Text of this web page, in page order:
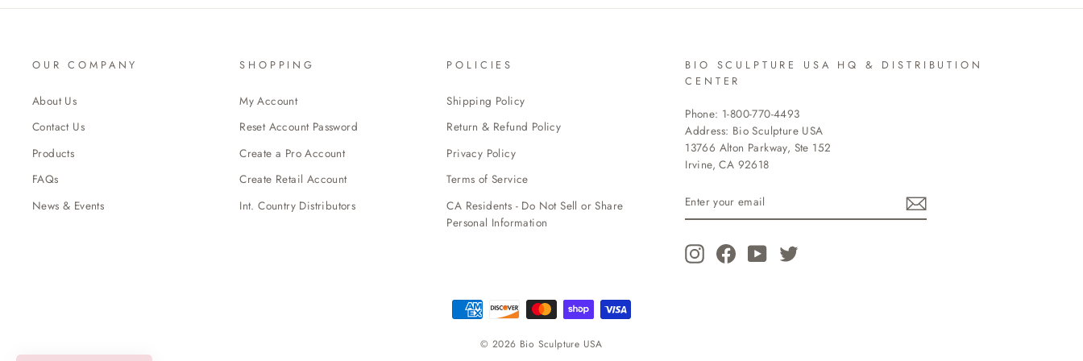
OUR COMPANY
About Us
Contact Us
Products
FAQs
News & Events
SHOPPING
My Account
Reset Account Password
Create a Pro Account
Create Retail Account
Int. Country Distributors
POLICIES
Shipping Policy
Return & Refund Policy
Privacy Policy
Terms of Service
CA Residents - Do Not Sell or Share
Personal Information
BIO SCULPTURE USA HQ & DISTRIBUTION
CENTER
Phone: 1-800-770-4493
Address: Bio Sculpture USA
13766 Alton Parkway, Ste 152
Irvine, CA 92618
YOUR
EMAIL
InstagramFacebookYouTube
© 2026 Bio Sculpture USA